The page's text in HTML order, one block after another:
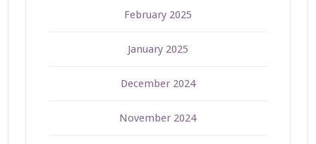
February 2025
January 2025
December 2024
November 2024